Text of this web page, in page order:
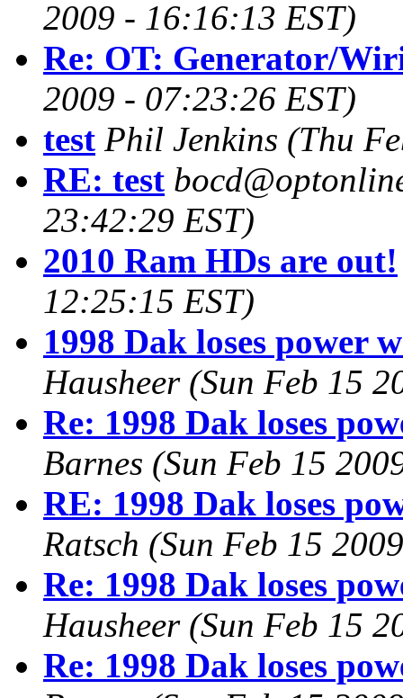
2009 - 16:16:13 EST)
Re: OT: Generator/
2009 - 07:23:26 EST)
test Phil Jenkins (Thu
RE: test
23:42:29 EST)
2010 Ram HDs are out!
12:25:15 EST)
1998 Dak loses power
Hausheer (Sun Feb 15
Re: 1998 Dak loses
Barnes (Sun Feb 15
RE: 1998 Dak loses
Ratsch (Sun Feb 15
Re: 1998 Dak loses
Hausheer (Sun Feb 15
Re: 1998 Dak loses